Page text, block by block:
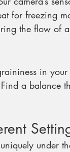
for freezing
the flow of
in
a balance
under